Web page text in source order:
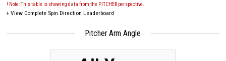
! Note: This table is showing data from the PITCHER perspective.
+ View Complete Spin Direction Leaderboard
Pitcher Arm Angle